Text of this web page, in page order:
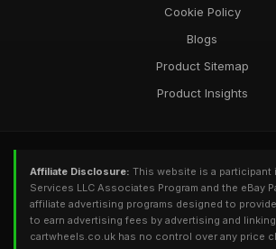
Cookie Policy
Blogs
Product Sitemap
Product Insights
Affiliate Disclosure: This website is a participant
Services LLC Associates Program and the eBay
affiliate advertising programs designed to
to earn advertising fees by advertising and
cartwheels.co.uk has no control over any price